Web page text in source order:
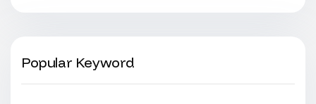
Popular Keyword